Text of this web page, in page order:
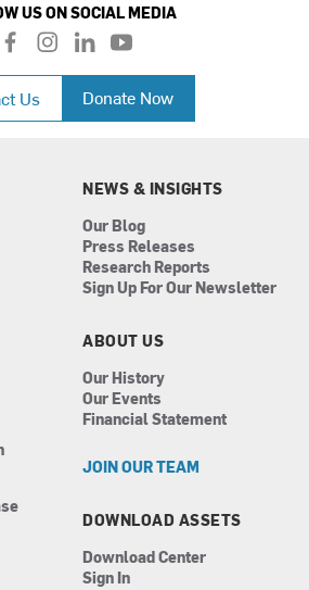
US ON SOCIAL MEDIA
f
a
c
e
b
i
n
a
l
i
n
k
e
n
y
o
u
t
u
Us Donate Now
NEWS & INSIGHTS
Our Blog
Press Releases
Research Reports
Sign Up For Our Newsletter
ABOUT US
Our History
Our Events
Financial Statement
JOIN OUR TEAM
DOWNLOAD ASSETS
Download Center
Sign In